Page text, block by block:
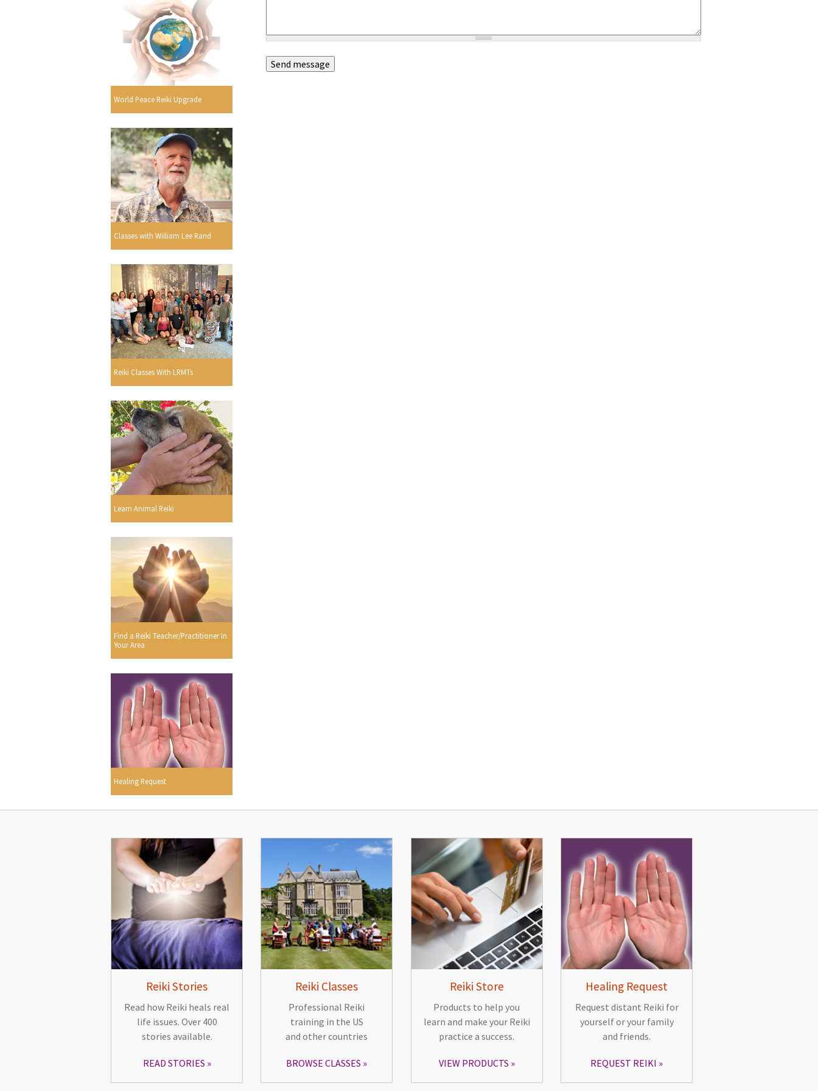
World Peace Reiki Upgrade
Classes with William Lee Rand
Reiki Classes With LRMTs
Learn Animal Reiki
Find a Reiki Teacher/Practitioner In
Your Area
Healing Request
Reiki Stories
Read how Reiki heals real
life issues. Over 400
stories available.
READ STORIES
Reiki Classes
Professional Reiki
training in the US
and other countries
BROWSE CLASSES
Reiki Store
Products to help you
learn and make your Reiki
practice a success.
VIEW PRODUCTS
Healing Request
Request distant Reiki for
yourself or your family
and friends.
REQUEST REIKI